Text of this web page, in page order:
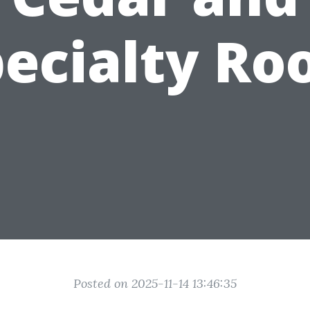
Posted on 2025-11-14 13:46:35